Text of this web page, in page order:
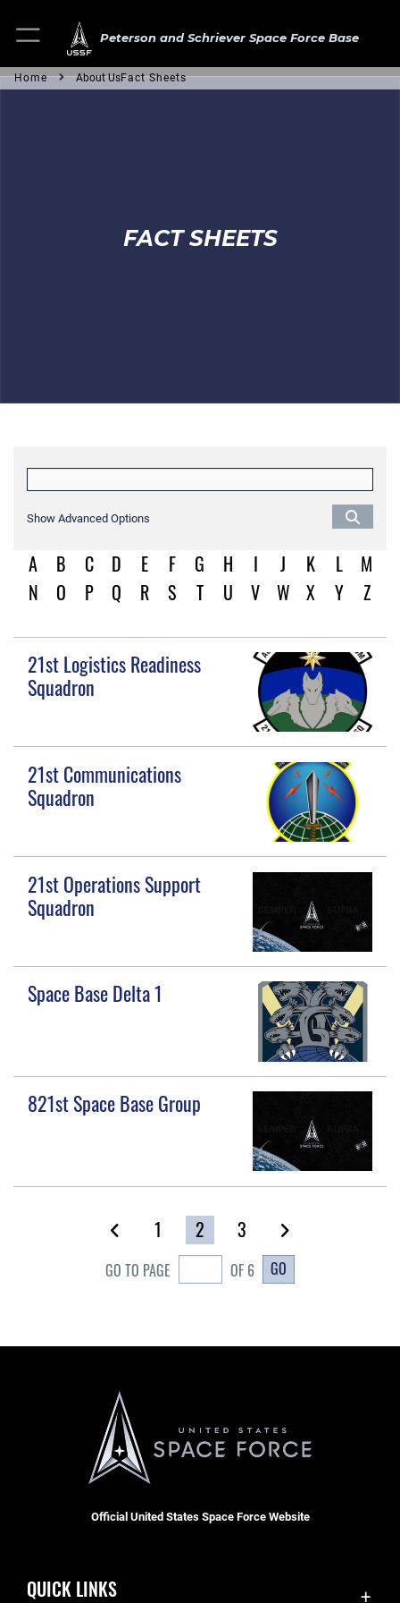
Peterson and Schriever Space Force Base
Home About UsFact Sheets
FACT SHEETS
Show Advanced Options
A B C D E F G H I J K L
M
N
O P Q R S T U V W X Y Z
21st Logistics Readiness
Squadron
21st Communications
Squadron
21st Operations Support
Squadron
Space Base Delta 1
821st Space Base Group
1 2 3
GO TO PAGE OF 6 GO
Official United States Space Force Website
QUICK LINKS